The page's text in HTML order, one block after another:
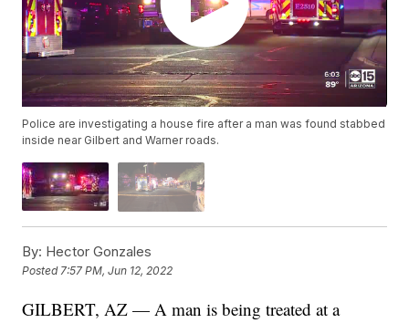
Police are investigating a house fire after a man was found stabbed
inside near Gilbert and Warner roads.
By: Hector Gonzales
Posted7:57 PM, Jun 12, 2022
GILBERT, AZ — A man is being treated at a